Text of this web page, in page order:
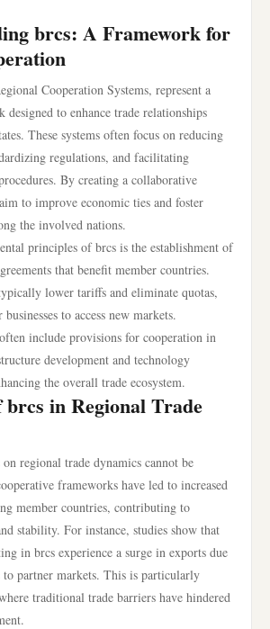
brcs: A Framework for
Cooperation Systems, represent a
designed to enhance trade relationships
These systems often focus on reducing
regulations, and facilitating
By creating a collaborative
to improve economic ties and foster
the involved nations.
principles of brcs is the establishment of
that benefit member countries.
lower tariffs and eliminate quotas,
to access new markets.
include provisions for cooperation in
development and technology
the overall trade ecosystem.
brcs in Regional Trade
regional trade dynamics cannot be
frameworks have led to increased
member countries, contributing to
stability. For instance, studies show that
in brcs experience a surge in exports due
to partner markets. This is particularly
traditional trade barriers have hindered